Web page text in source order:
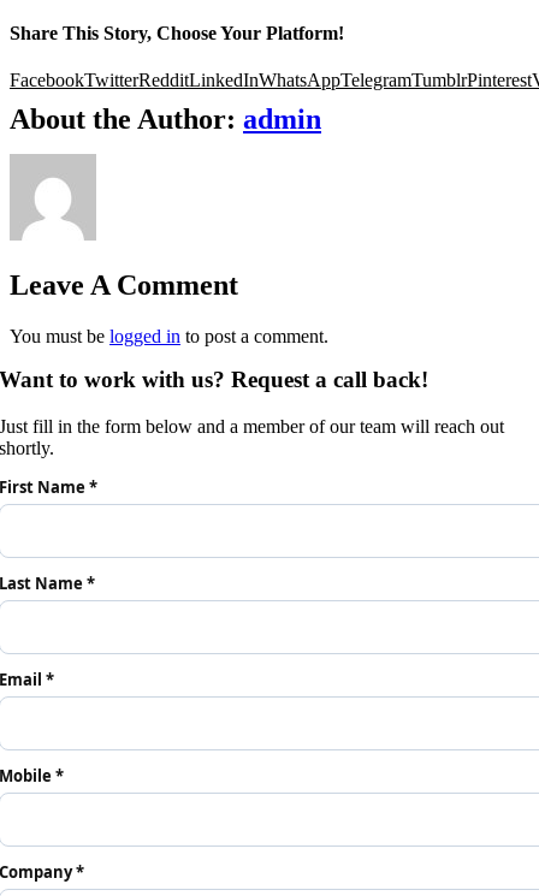
Share This Story, Choose Your Platform!
FacebookTwitterRedditLinkedInWhatsAppTelegramTumblrPinterest
About the Author: admin
Leave A Comment
You must be logged in to post a comment.
Want to work with us? Request a call back!
Just fill in the form below and a member of our team will reach out
shortly.
First Name *
Last Name *
Email *
Mobile *
Company *